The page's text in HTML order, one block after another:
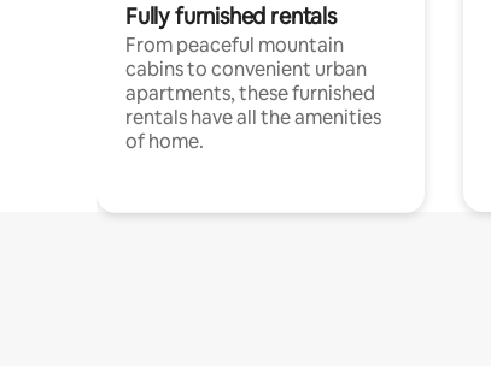
Fully furnished rentals
From peaceful mountain
cabins to convenient urban
apartments, these furnished
rentals have all the amenities
of home.